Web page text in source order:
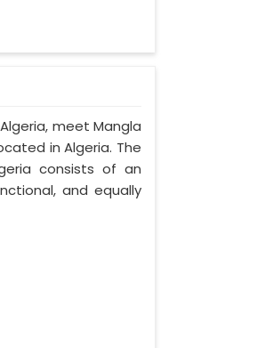
meet Mangla
in Algeria. The
consists of an
and equally